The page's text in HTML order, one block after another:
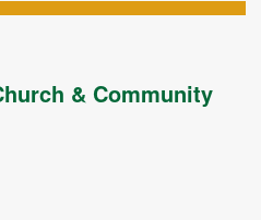
& Community